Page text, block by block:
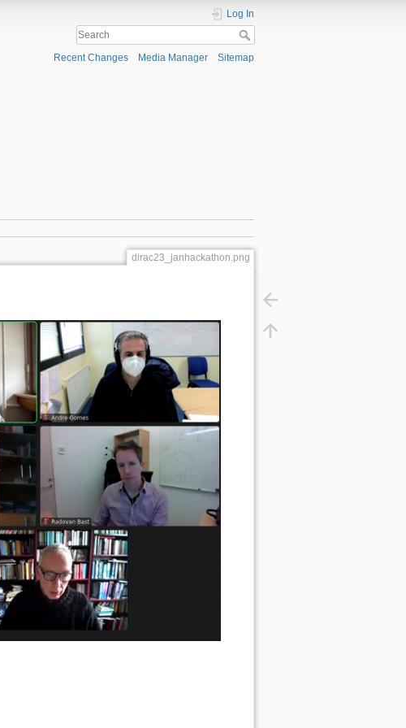
Log In
Recent Changes Media Manager Sitemap
dirac23_janhackathon.png